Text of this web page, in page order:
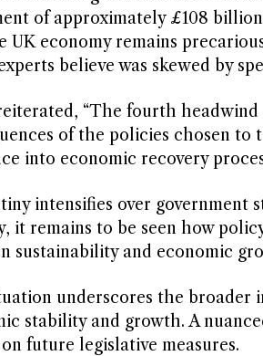
of approximately £108
UK economy remains
believe was skewed by
“The fourth
of the policies chosen to
into economic recovery
intensifies over
it remains to be seen how
sustainability and economic
underscores the broader
stability and growth. A
future legislative measures.